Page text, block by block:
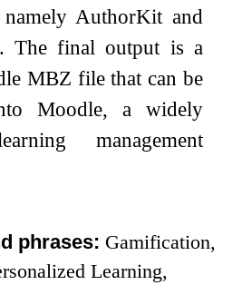
namely AuthorKit and
The final output is a
MBZ file that can be
Moodle, a widely
management
phrases: Gamification,
Learning,